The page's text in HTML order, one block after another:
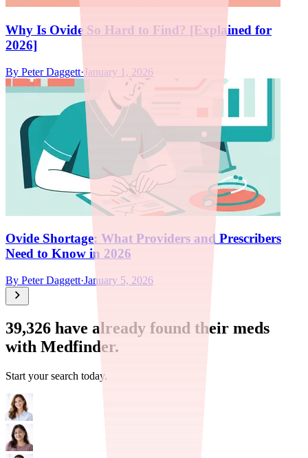
Why Is Ovide So Hard to Find? [Explained for
2026]
By Peter Daggett· January 1, 2026
Ovide Shortage: What Providers and Prescribers
Need to Know in 2026
By Peter Daggett·January 5, 2026
39,326 have already found their meds
with Medfinder.
Start your search today.